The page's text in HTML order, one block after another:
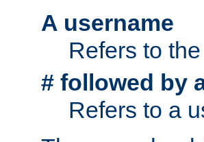
A username
Refers to
# followed by
Refers to a